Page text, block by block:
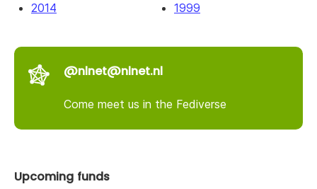
2014
1999
@nlnet@nlnet.nl
Come meet us in the Fediverse
Upcoming funds